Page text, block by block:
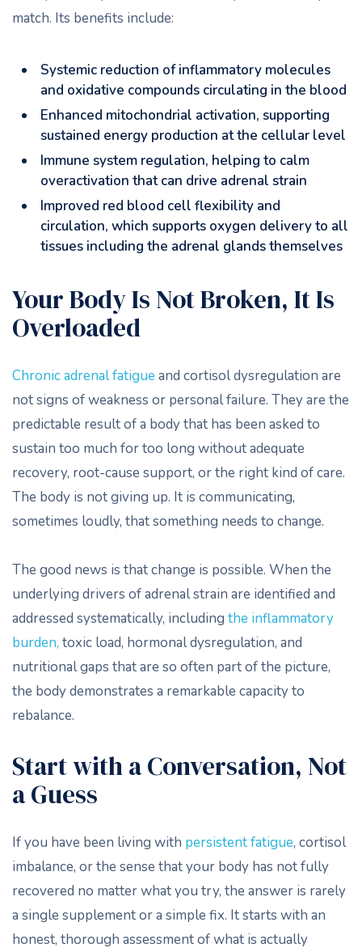
match. Its benefits include:
Systemic reduction of inflammatory molecules
and oxidative compounds circulating in the blood
Enhanced mitochondrial activation, supporting
sustained energy production at the cellular level
Immune system regulation, helping to calm
overactivation that can drive adrenal strain
Improved red blood cell flexibility and
circulation, which supports oxygen delivery to all
tissues including the adrenal glands themselves
Your Body Is Not Broken, It Is
Overloaded
Chronic adrenal fatigue and cortisol dysregulation are
not signs of weakness or personal failure. They are the
predictable result of a body that has been asked to
sustain too much for too long without adequate
recovery, root-cause support, or the right kind of care.
The body is not giving up. It is communicating,
sometimes loudly, that something needs to change.
The good news is that change is possible. When the
underlying drivers of adrenal strain are identified and
addressed systematically, including the inflammatory
burden, toxic load, hormonal dysregulation, and
nutritional gaps that are so often part of the picture,
the body demonstrates a remarkable capacity to
rebalance.
Start with a Conversation, Not
a Guess
If you have been living with persistent fatigue, cortisol
imbalance, or the sense that your body has not fully
recovered no matter what you try, the answer is rarely
a single supplement or a simple fix. It starts with an
honest, thorough assessment of what is actually